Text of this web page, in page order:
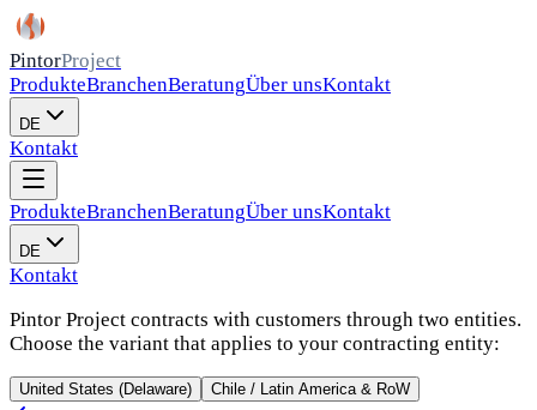
PintorProject
ProdukteBranchenBeratungÜber unsKontakt
DE
Kontakt
ProdukteBranchenBeratungÜber unsKontakt
DE
Kontakt
Pintor Project contracts with customers through two entities.
Choose the variant that applies to your contracting entity:
United States (Delaware) Chile / Latin America & RoW